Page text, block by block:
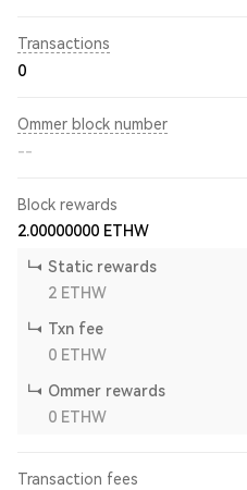
Transactions
0
Ommer block number
--
Block rewards
2.00000000 ETHW
Static rewards
2 ETHW
Txn fee
0 ETHW
Ommer rewards
0 ETHW
Transaction fees